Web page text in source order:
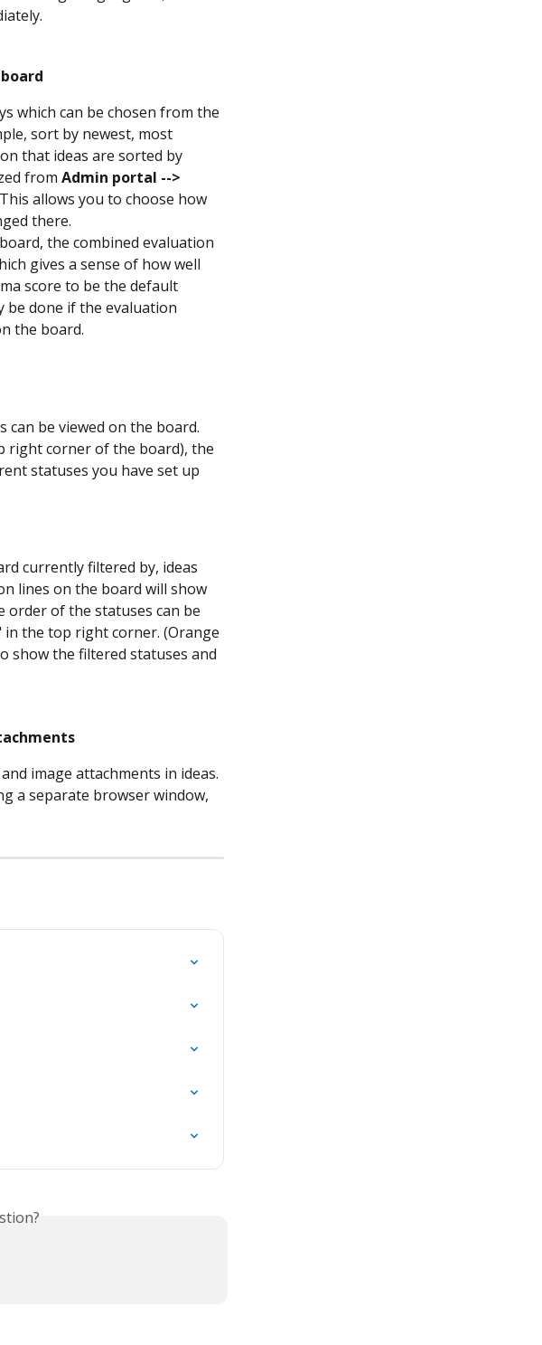
which can be chosen from the
sort by newest, most
that ideas are sorted by
from Admin portal -->
This allows you to choose how
there.
the combined evaluation
gives a sense of how well
score to be the default
be done if the evaluation
the board.
be viewed on the board.
right corner of the board), the
statuses you have set up
currently filtered by, ideas
lines on the board will show
order of the statuses can be
the top right corner. (Orange
show the filtered statuses and
image attachments in ideas.
a separate browser window,